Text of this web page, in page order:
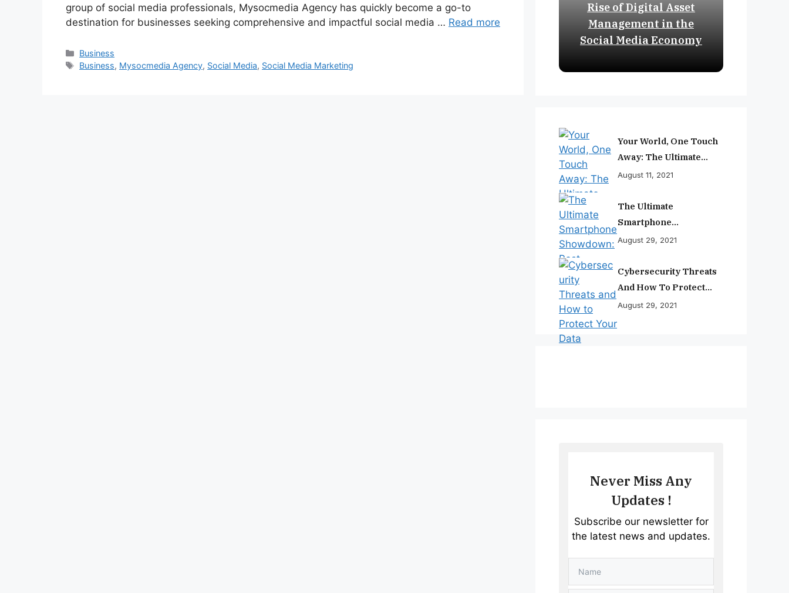
group of social media professionals, Mysocmedia Agency has quickly become a go-to
destination for businesses seeking comprehensive and impactful social media … Read more
Categories
Business
Tags
Business, Mysocmedia Agency, Social Media, Social Media Marketing
Rise of Digital Asset
Management in the
Social Media Economy
Your World, One Touch
Away: The Ultimate
Smartphone
August 11, 2021
The Ultimate
Smartphone
Showdown: Best
Ranked
August 29, 2021
Cybersecurity Threats
And How To Protect
Your Data
August 29, 2021
Never Miss Any
Updates !
Subscribe our newsletter for
the latest news and updates.